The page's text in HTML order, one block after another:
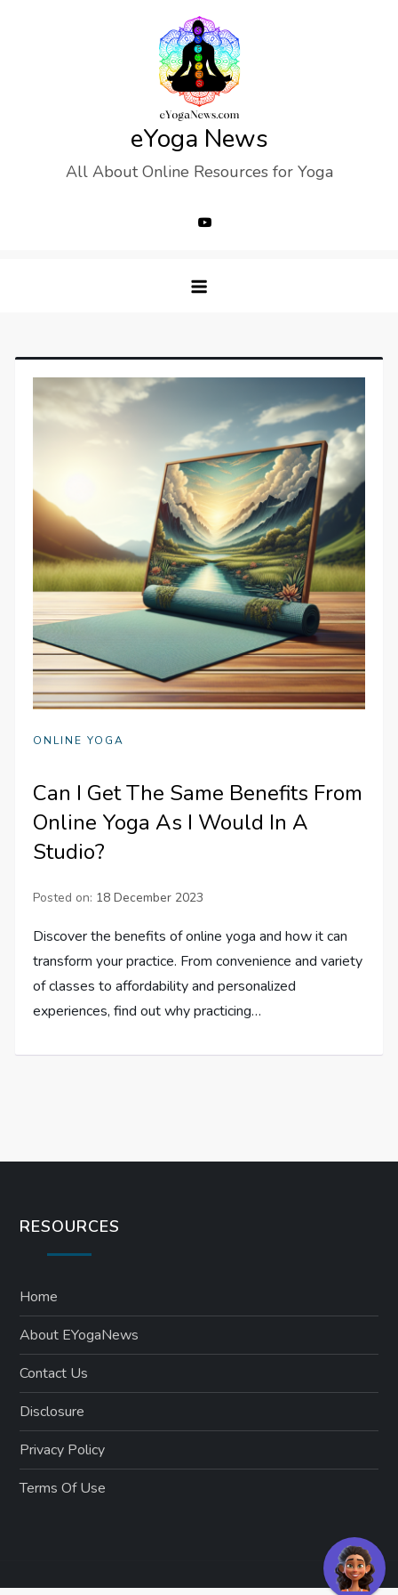
eYoga News
All About Online Resources for Yoga
ONLINE YOGA
Can I Get The Same Benefits From
Online Yoga As I Would In A
Studio?
Posted on: 18 December 2023
Discover the benefits of online yoga and how it can
transform your practice. From convenience and variety
of classes to affordability and personalized
experiences, find out why practicing…
RESOURCES
Home
About EYogaNews
Contact Us
Disclosure
Privacy Policy
Terms Of Use